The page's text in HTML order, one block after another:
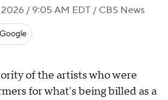
/ 9:05 AM EDT / CBS News
of the artists who were
for what's being billed as a